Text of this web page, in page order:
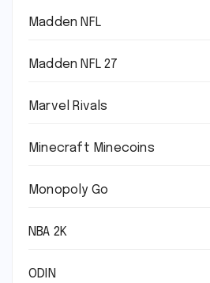
Madden NFL
Madden NFL 27
Marvel Rivals
Minecraft Minecoins
Monopoly Go
NBA 2K
ODIN